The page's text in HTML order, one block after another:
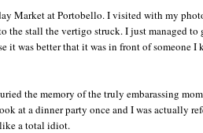
Market at Portobello. I visited with my
the stall the vertigo struck. I just managed to
was better that it was in front of someone I
the memory of the truly embarassing
at a dinner party once and I was actually
a total idiot.